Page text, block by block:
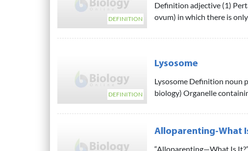
DEFINITION
Definition adjective (1)
ovum) in which there is only
DEFINITION
Lysosome
Lysosome Definition noun
biology) Organelle
Alloparenting-What
“Alloparenting—What Is